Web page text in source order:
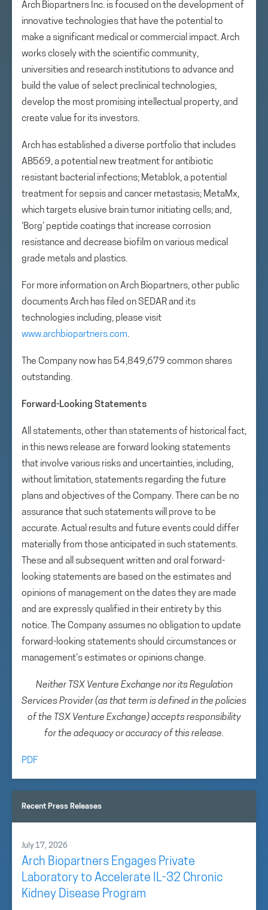
Arch Biopartners Inc. is focused on the development of
innovative technologies that have the potential to
make a significant medical or commercial impact. Arch
works closely with the scientific community,
universities and research institutions to advance and
build the value of select preclinical technologies,
develop the most promising intellectual property, and
create value for its investors.
Arch has established a diverse portfolio that includes
AB569, a potential new treatment for antibiotic
resistant bacterial infections; Metablok, a potential
treatment for sepsis and cancer metastasis; MetaMx,
which targets elusive brain tumor initiating cells; and,
‘Borg’ peptide coatings that increase corrosion
resistance and decrease biofilm on various medical
grade metals and plastics.
For more information on Arch Biopartners, other public
documents Arch has filed on SEDAR and its
technologies including, please visit
www.archbiopartners.com.
The Company now has 54,849,679 common shares
outstanding.
Forward-Looking Statements
All statements, other than statements of historical fact,
in this news release are forward looking statements
that involve various risks and uncertainties, including,
without limitation, statements regarding the future
plans and objectives of the Company. There can be no
assurance that such statements will prove to be
accurate. Actual results and future events could differ
materially from those anticipated in such statements.
These and all subsequent written and oral forward-
looking statements are based on the estimates and
opinions of management on the dates they are made
and are expressly qualified in their entirety by this
notice. The Company assumes no obligation to update
forward-looking statements should circumstances or
management’s estimates or opinions change.
Neither TSX Venture Exchange nor its Regulation
Services Provider (as that term is defined in the policies
of the TSX Venture Exchange) accepts responsibility
for the adequacy or accuracy of this release.
PDF
Recent Press Releases
July 17, 2026
Arch Biopartners Engages Private
Laboratory to Accelerate IL-32 Chronic
Kidney Disease Program